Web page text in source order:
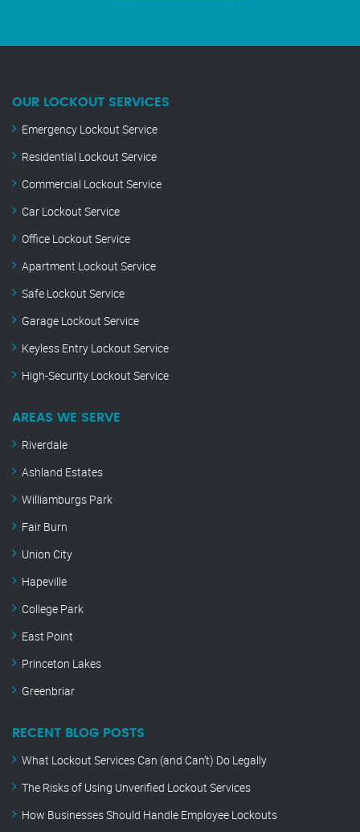
OUR LOCKOUT SERVICES
Emergency Lockout Service
Residential Lockout Service
Commercial Lockout Service
Car Lockout Service
Office Lockout Service
Apartment Lockout Service
Safe Lockout Service
Garage Lockout Service
Keyless Entry Lockout Service
High-Security Lockout Service
AREAS WE SERVE
Riverdale
Ashland Estates
Williamburgs Park
Fair Burn
Union City
Hapeville
College Park
East Point
Princeton Lakes
Greenbriar
RECENT BLOG POSTS
What Lockout Services Can (and Can’t) Do Legally
The Risks of Using Unverified Lockout Services
How Businesses Should Handle Employee Lockouts